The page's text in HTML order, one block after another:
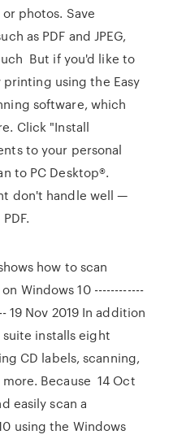
photos. Save
as PDF and JPEG,
But if you'd like to
using the Easy
software, which
Click "Install
to your personal
to PC Desktop®.
don't handle well —
how to scan
Windows 10 ------------
19 Nov 2019 In addition
installs eight
CD labels, scanning,
Because 14 Oct
easily scan a
using the Windows